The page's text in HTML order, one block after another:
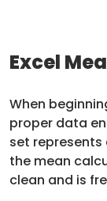
Excel
When
proper data
set
the mean
clean and is